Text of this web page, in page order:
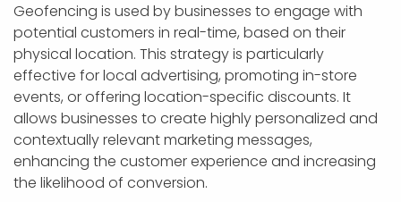
Geofencing is used by businesses to engage with
potential customers in real-time, based on their
physical location. This strategy is particularly
effective for local advertising, promoting in-store
events, or offering location-specific discounts. It
allows businesses to create highly personalized and
contextually relevant marketing messages,
enhancing the customer experience and increasing
the likelihood of conversion.